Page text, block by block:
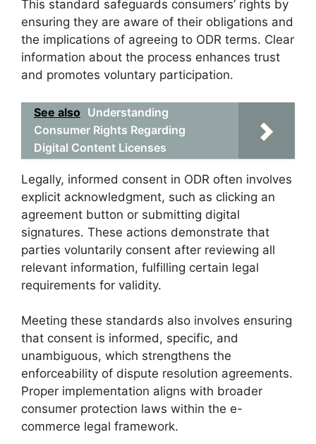
This standard safeguards consumers’ rights by
ensuring they are aware of their obligations and
the implications of agreeing to ODR terms. Clear
information about the process enhances trust
and promotes voluntary participation.
See also Understanding
Consumer Rights Regarding
Digital Content Licenses
Legally, informed consent in ODR often involves
explicit acknowledgment, such as clicking an
agreement button or submitting digital
signatures. These actions demonstrate that
parties voluntarily consent after reviewing all
relevant information, fulfilling certain legal
requirements for validity.
Meeting these standards also involves ensuring
that consent is informed, specific, and
unambiguous, which strengthens the
enforceability of dispute resolution agreements.
Proper implementation aligns with broader
consumer protection laws within the e-
commerce legal framework.